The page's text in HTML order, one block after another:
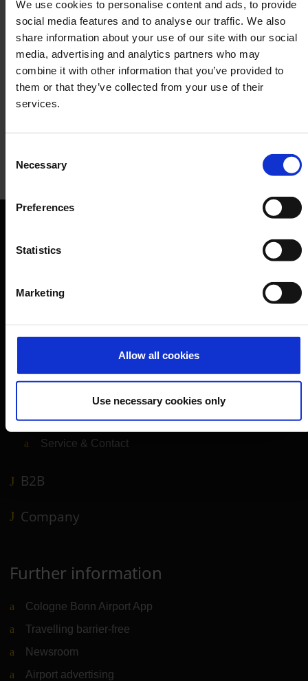
We use cookies to personalise content and ads, to provide
social media features and to analyse our traffic. We also
share information about your use of our site with our social
media, advertising and analytics partners who may
combine it with other information that you’ve provided to
them or that they’ve collected from your use of their
services.
Selection
Necessary
Preferences
Statistics
Marketing
Allow all cookies
Use necessary cookies only
Orientation
Travel preparation
Shops, restaurants & services
Airport news
Service & Contact
B2B
Company
Further information
Cologne Bonn Airport App
Travelling barrier-free
Newsroom
Airport advertising